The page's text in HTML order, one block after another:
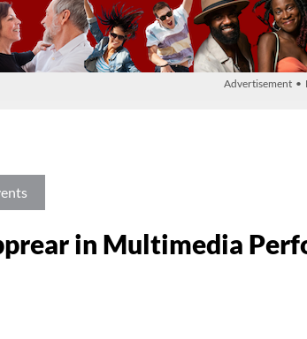
Advertisement •
in Multimedia